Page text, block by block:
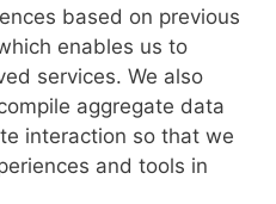
based on previous
enables us to
services. We also
aggregate data
interaction so that we
and tools in